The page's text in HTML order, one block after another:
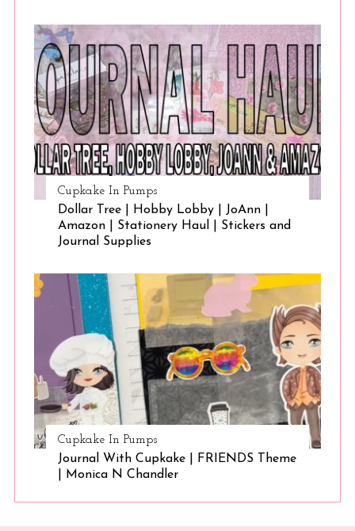
Cupkake In Pumps
Dollar Tree | Hobby Lobby | JoAnn |
Amazon | Stationery Haul | Stickers and
Journal Supplies
Cupkake In Pumps
Journal With Cupkake | FRIENDS Theme
| Monica N Chandler